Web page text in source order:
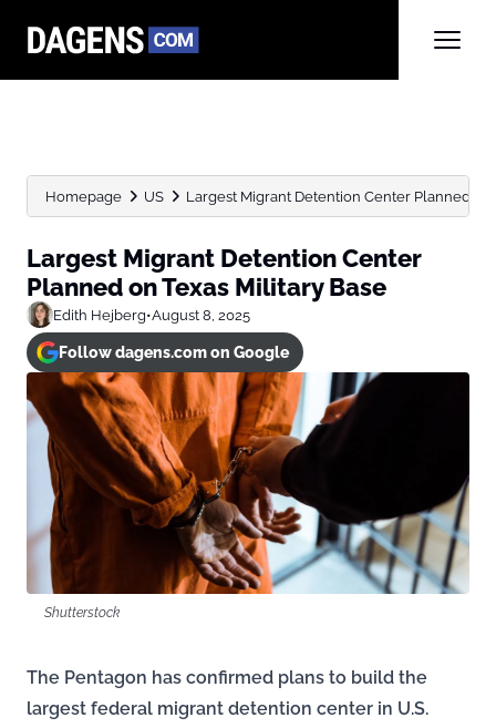
Homepage US Largest Migrant Detention Center Planned on
Largest Migrant Detention Center
Planned on Texas Military Base
Edith Hejberg•August 8, 2025
Follow dagens.com on Google
Shutterstock
The Pentagon has confirmed plans to build the
largest federal migrant detention center in U.S.